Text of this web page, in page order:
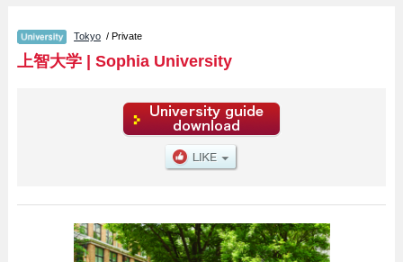
its faculties of Liberal Arts, Science and Technology, Global Studies,
SPSF（Sophia Program for Sustainable Futures）, Theology, Humanities,
Law, Economics, Foreign Studies, and Human Sciences. Take full
In addition, information for about 1,300 universities, graduate schools, two-
year colleges, and vocational schools that accept foreign students is also
Tokyo / Private
上智大学| Sophia University